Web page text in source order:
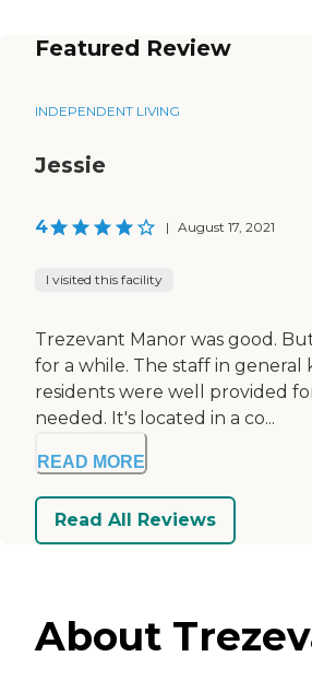
Featured Review
INDEPENDENT LIVING
Jessie
4 | August 17, 2021
I visited this facility
Trezevant Manor was good.
for a while. The staff in
residents were well provided
needed. It's located in a co...
READ MORE
Read All Reviews
About